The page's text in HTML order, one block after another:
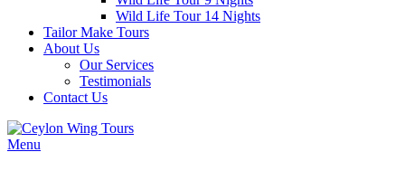
Wild Life Tour 14 Nights
Tailor Make Tours
About Us
Our Services
Testimonials
Contact Us
Menu